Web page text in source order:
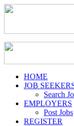
HOME
JOB
Search
EMPLOYERS
Post Jobs
REGISTER